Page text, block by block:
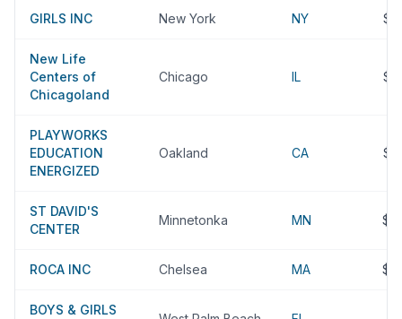
GIRLS INC New York NY
New Life
Centers of
Chicagoland
Chicago IL
PLAYWORKS
EDUCATION
ENERGIZED
Oakland CA
ST DAVID'S
CENTER
Minnetonka MN
ROCA INC Chelsea MA
BOYS & GIRLS